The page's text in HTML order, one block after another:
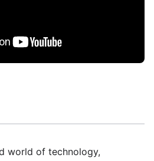
world of technology,